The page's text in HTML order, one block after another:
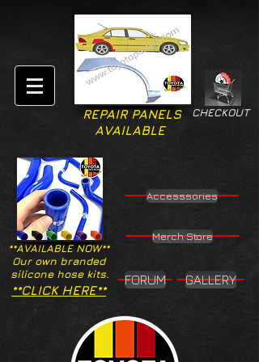
CHECKOUT
REPAIR PANELS
AVAILABLE
**AVAILABLE NOW**
Our own branded
silicone hose kits.
Accesssories
Merch Store
**CLICK HERE**
FORUM GALLERY